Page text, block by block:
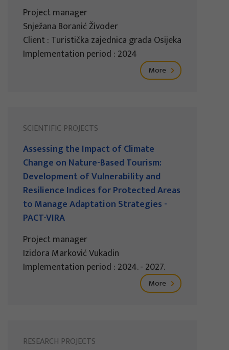
Project manager
Snježana Boranić Živoder
Client : Turistička zajednica grada Osijeka
Implementation period : 2024
More
SCIENTIFIC PROJECTS
Assessing the Impact of Climate
Change on Nature-Based Tourism:
Development of Vulnerability and
Resilience Indices for Protected Areas
to Manage Adaptation Strategies -
PACT-VIRA
Project manager
Izidora Marković Vukadin
Implementation period : 2024. - 2027.
More
RESEARCH PROJECTS